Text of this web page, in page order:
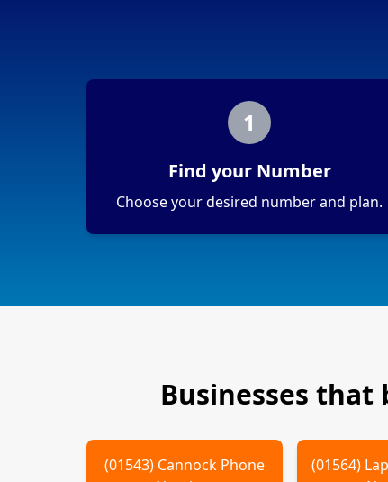
1
Find your Number
Choose your desired number and plan.
Businesses that
(01543) CannockPhone
(01564)